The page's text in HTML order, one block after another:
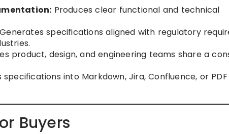
Produces clear functional and technical
Generates specifications aligned with regulatory
product, design, and engineering teams share a
specifications into Markdown, Jira, Confluence, or
Buyers